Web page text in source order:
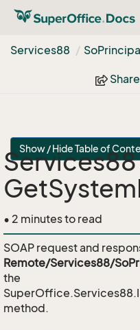
Services88
So
Share
Show / Hide Table of
• 2 minutes to read
SOAP request and
Remote/Services88/
the
method.